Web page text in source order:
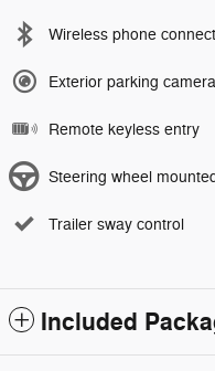
Wireless phone
Exterior parking
Remote keyless entry
Steering wheel
Trailer sway control
Included